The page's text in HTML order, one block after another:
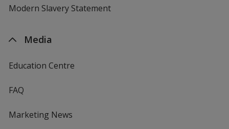
Modern Slavery Statement
Media
Education Centre
FAQ
Marketing News